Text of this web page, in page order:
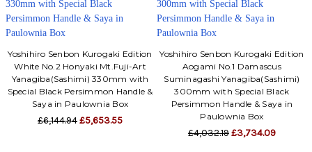
Yoshihiro Senbon Kurogaki Edition
White No.2 Honyaki Mt.Fuji-Art
Yanagiba(Sashimi) 330mm with
Special Black Persimmon Handle &
Saya in Paulownia Box
£6,144.94£5,653.55
Yoshihiro Senbon Kurogaki Edition
Aogami No.1 Damascus
Suminagashi Yanagiba(Sashimi)
300mm with Special Black
Persimmon Handle & Saya in
Paulownia Box
£4,032.19£3,734.09